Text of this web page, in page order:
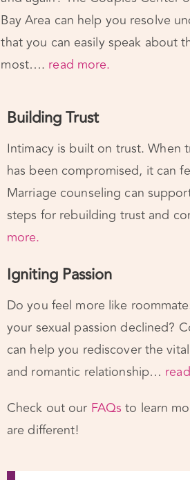
that you can easily speak about
most….
more.
Intimacy is built on trust. When
has been compromised, it can
Marriage counseling can
steps for rebuilding trust and
more.
Igniting Passion
Do you feel more like
your sexual passion declined?
can help you rediscover the
and romantic relationship…
Check out ourFAQsto learn
are different!